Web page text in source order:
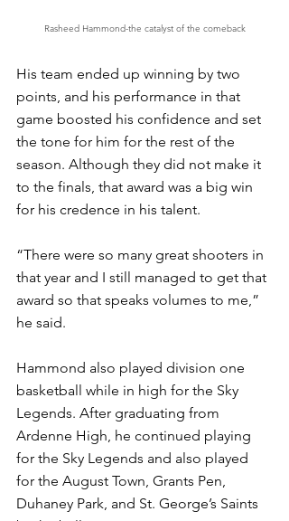
Rasheed Hammond-the catalyst of the comeback
His team ended up winning by two
points, and his performance in that
game boosted his confidence and set
the tone for him for the rest of the
season. Although they did not make it
to the finals, that award was a big win
for his credence in his talent.
“There were so many great shooters in
that year and I still managed to get that
award so that speaks volumes to me,”
he said.
Hammond also played division one
basketball while in high for the Sky
Legends. After graduating from
Ardenne High, he continued playing
for the Sky Legends and also played
for the August Town, Grants Pen,
Duhaney Park, and St. George’s Saints